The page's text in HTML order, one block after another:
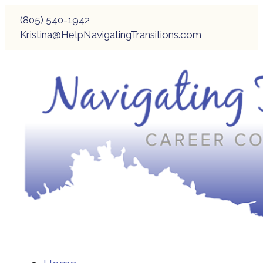
(805) 540-1942
Kristina@HelpNavigatingTransitions.com